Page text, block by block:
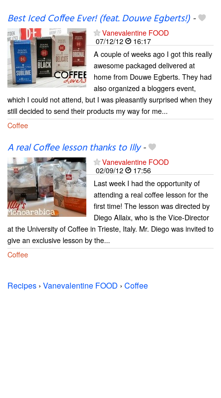
Best Iced Coffee Ever! (feat. Douwe Egberts!)-
Vanevalentine FOOD
07/12/12
16:17
A couple of weeks ago I got this really
awesome packaged delivered at
home from Douwe Egberts. They had
also organized a bloggers event,
which I could not attend, but I was pleasantly surprised when they
still decided to send their products my way for me...
Coffee
A real Coffee lesson thanks to Illy-
Vanevalentine FOOD
02/09/12
17:56
Last week I had the opportunity of
attending a real coffee lesson for the
first time! The lesson was directed by
Diego Allaix, who is the Vice-Director
at the University of Coffee in Trieste, Italy. Mr. Diego was invited to
give an exclusive lesson by the...
Coffee
Recipes › Vanevalentine FOOD › Coffee